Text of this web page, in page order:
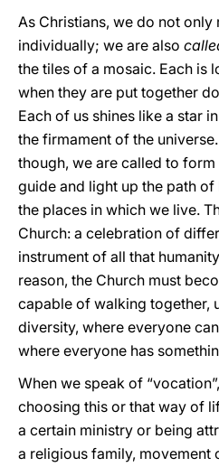
As Christians, we do not
individually; we are also
the tiles of a mosaic. Each is
when they are put together
Each of us shines like a star
the firmament of the
though, we are called to
guide and light up the path
the places in which we live.
Church: a celebration of
instrument of all that
reason, the Church must
capable of walking together,
diversity, where everyone
where everyone has
When we speak of
choosing this or that way of
a certain ministry or being
a religious family, movement